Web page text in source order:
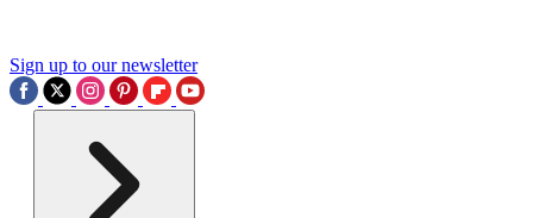
Sign up to our newsletter